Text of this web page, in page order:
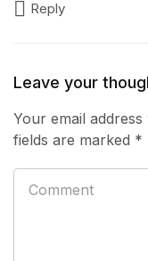
Reply
Leave your
Your email
fields are marked *